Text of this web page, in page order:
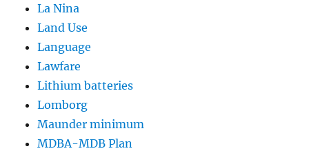
La Nina
Land Use
Language
Lawfare
Lithium batteries
Lomborg
Maunder minimum
MDBA-MDB Plan